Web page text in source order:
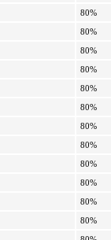
80%
80%
80%
80%
80%
80%
80%
80%
80%
80%
80%
80%